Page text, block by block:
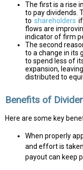
The first is a rise
to pay dividends.
to shareholders
flows are
indicator of firm
The second
to a change in its
to spend less of
expansion,
distributed to
Benefits of
Here are some key
When properly
and effort is
payout can keep